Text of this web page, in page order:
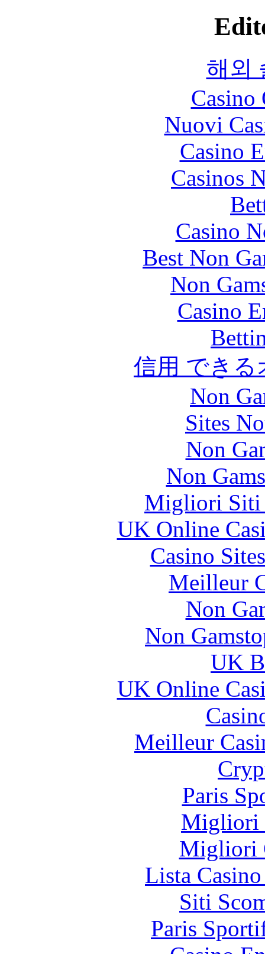
해외
Nuovi
Casino
Casinos
Casino
Best Non
Non
Casino
信用 でき
Non
Sites
Non
Non
Migliori Siti
UK Online
Casino
Meilleur
Non
Non
UK
UK Online
Meilleur
Paris
Migliori
Migliori
Lista
Siti
Paris